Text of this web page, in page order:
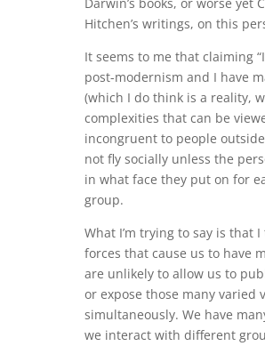
Darwin’s books, or worse yet
Hitchen’s writings, on this
It seems to me that claiming
post-modernism and I have
(which I do think is a reality,
complexities that can be
incongruent to people
not fly socially unless the
in what face they put on for
group.
What I’m trying to say is that
forces that cause us to have
are unlikely to allow us to
or expose those many varied
simultaneously. We have
we interact with different